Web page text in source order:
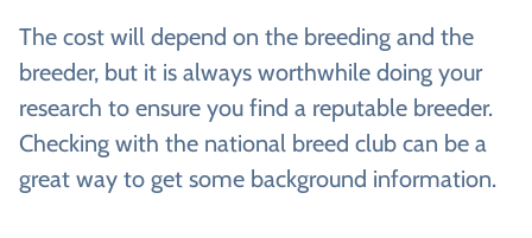
The cost will depend on the breeding and the
breeder, but it is always worthwhile doing your
research to ensure you find a reputable breeder.
Checking with the national breed club can be a
great way to get some background information.